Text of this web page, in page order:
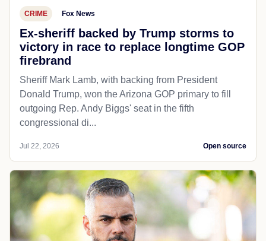
CRIME Fox News
Ex-sheriff backed by Trump storms to
victory in race to replace longtime GOP
firebrand
Sheriff Mark Lamb, with backing from President
Donald Trump, won the Arizona GOP primary to fill
outgoing Rep. Andy Biggs' seat in the fifth
congressional di...
Jul 22, 2026 Open source